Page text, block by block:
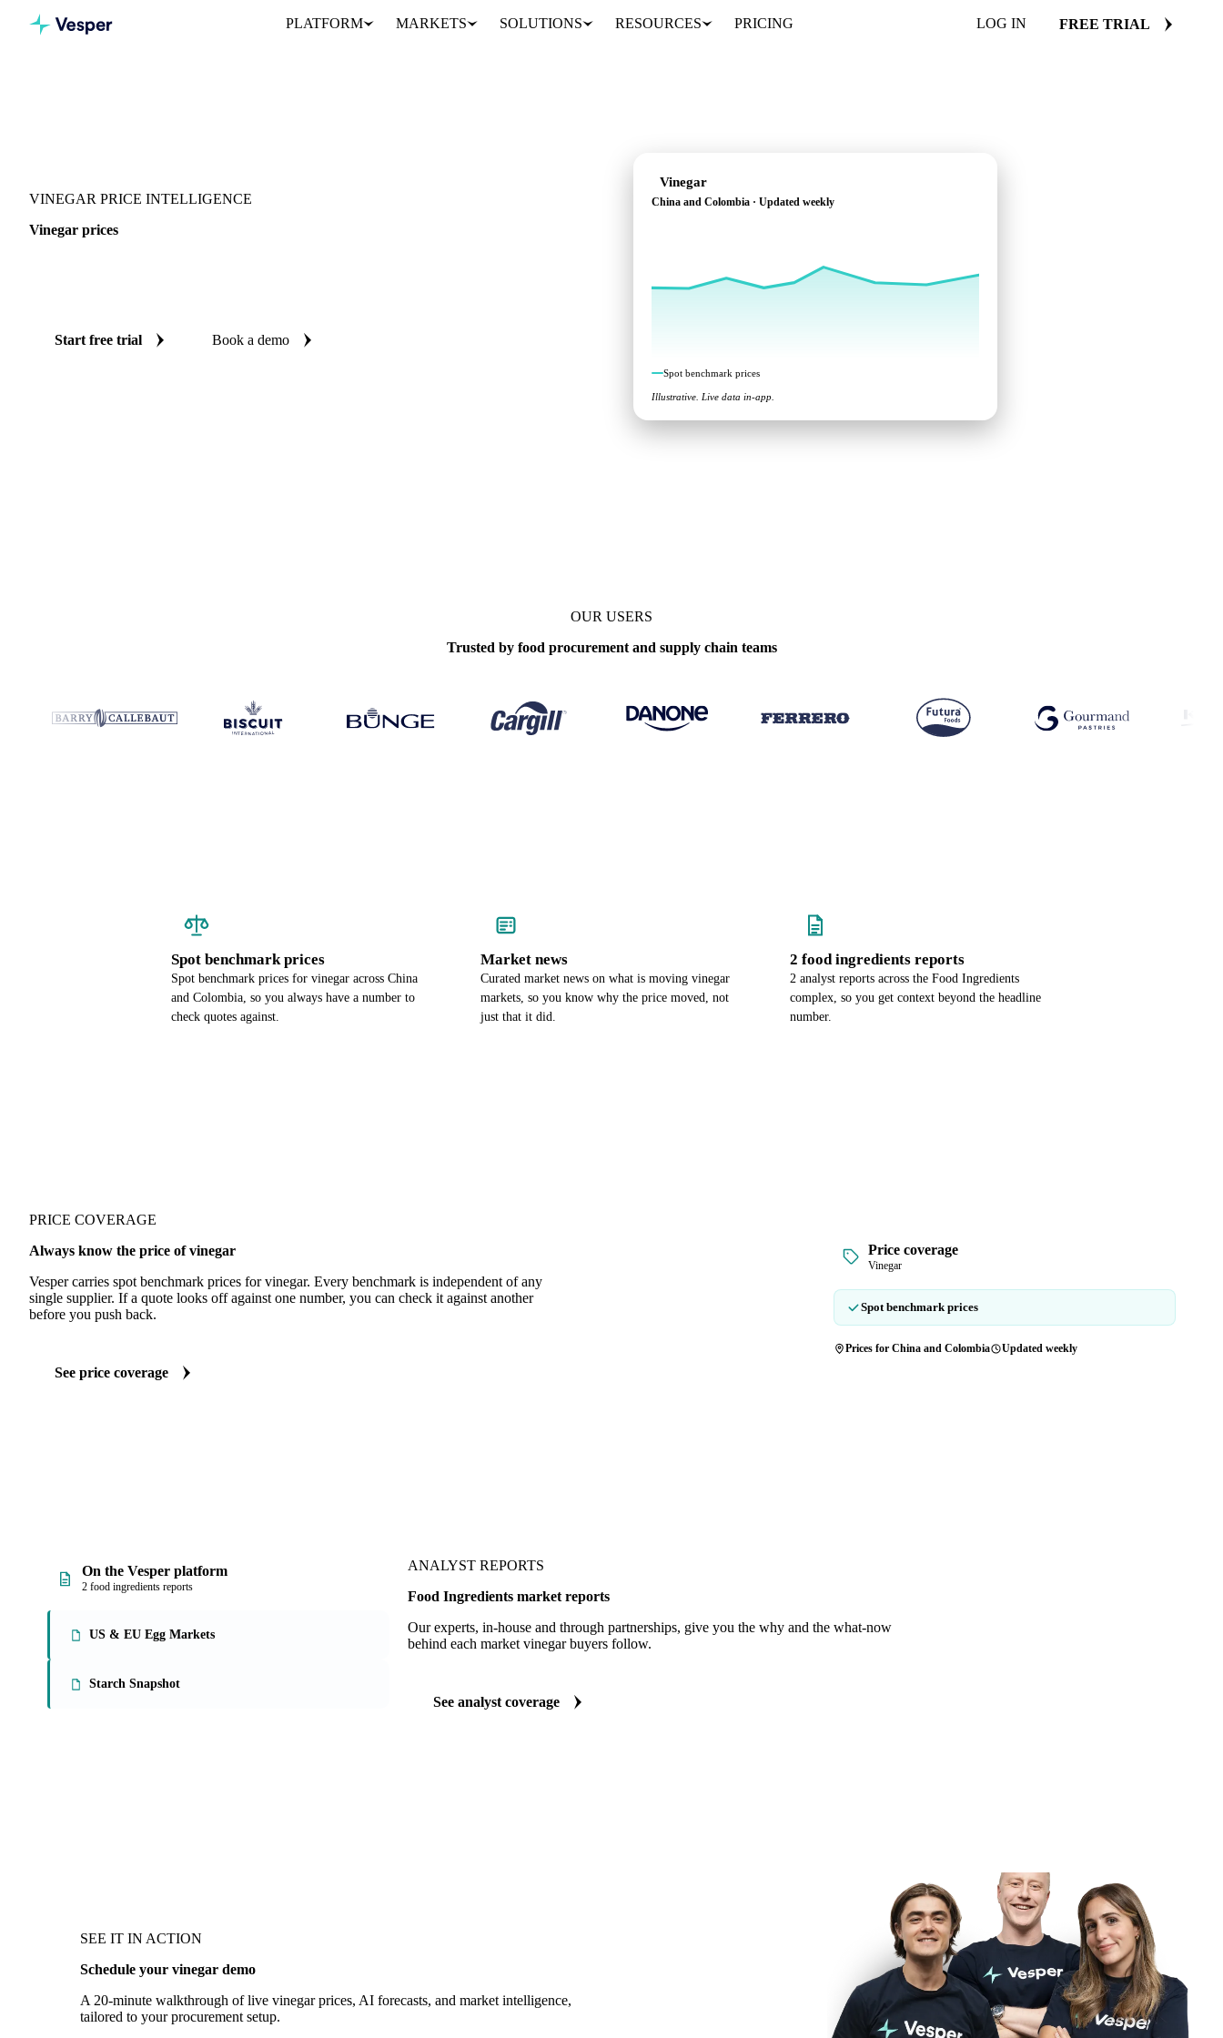
PLATFORM MARKETS SOLUTIONS RESOURCES PRICING LOG IN FREE TRIAL
VINEGAR PRICE INTELLIGENCE
Vinegar prices
Start free trial Book a demo
Vinegar
China and Colombia · Updated weekly
Spot benchmark prices
Illustrative. Live data in-app.
OUR USERS
Trusted by food procurement and supply chain teams
Spot benchmark prices
Spot benchmark prices for vinegar across China
and Colombia, so you always have a number to
check quotes against.
Market news
Curated market news on what is moving vinegar
markets, so you know why the price moved, not
just that it did.
2 food ingredients reports
2 analyst reports across the Food Ingredients
complex, so you get context beyond the headline
number.
PRICE COVERAGE
Always know the price of vinegar
Vesper carries spot benchmark prices for vinegar. Every benchmark is independent of any
single supplier. If a quote looks off against one number, you can check it against another
before you push back.
See price coverage
Price coverage
Vinegar
Spot benchmark prices
Prices for China and Colombia Updated weekly
ANALYST REPORTS
Food Ingredients market reports
Our experts, in-house and through partnerships, give you the why and the what-now
behind each market vinegar buyers follow.
See analyst coverage
On the Vesper platform
2 food ingredients reports
US & EU Egg Markets
Starch Snapshot
SEE IT IN ACTION
Schedule your vinegar demo
A 20-minute walkthrough of live vinegar prices, AI forecasts, and market intelligence,
tailored to your procurement setup.